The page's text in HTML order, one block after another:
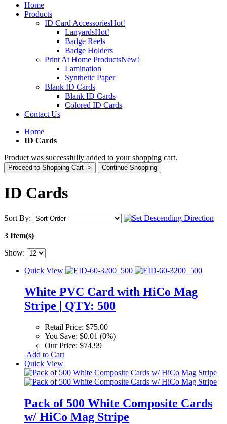
Home
Products
ID Card AccessoriesHot!
LanyardsHot!
Badge Reels
Badge Holders
Print At Home ProductsNew!
Lamination
Synthetic Paper
Blank ID Cards
Blank ID Cards
Colored ID Cards
Contact Us
Home
ID Cards
Product was successfully added to your shopping cart.
Proceed to Shopping Cart -> Continue Shopping
ID Cards
Sort By:
3 Item(s)
Show:
Quick View
White PVC Card with HiCo Mag
Stripe | QTY: 500
Retail Price: $75.00
You Save: $0.01 (0%)
Our Price: $74.99
Add to Cart
Quick View
Pack of 500 White Composite Cards
w/ HiCo Mag Stripe